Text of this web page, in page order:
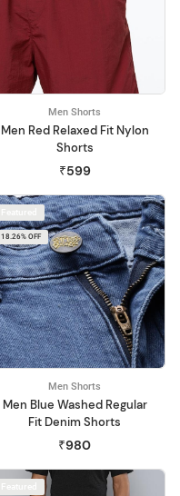
Men Shorts
Men Red Relaxed Fit Nylon
Shorts
₹599
18.26% OFF
Men Shorts
Men Blue Washed Regular
Fit Denim Shorts
₹980